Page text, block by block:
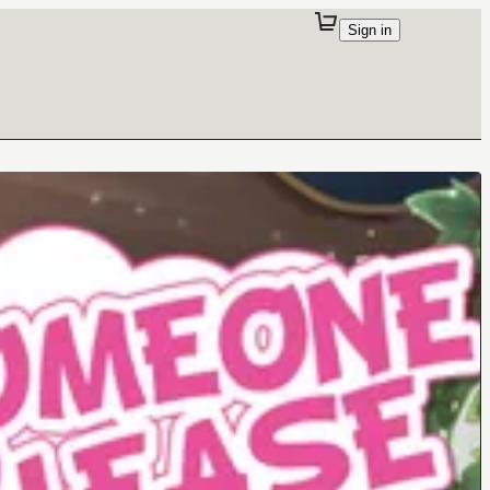
Sign in